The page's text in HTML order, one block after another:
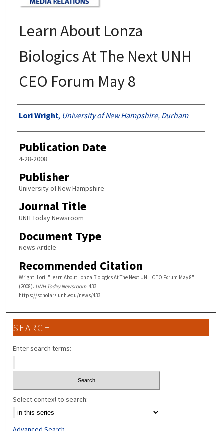
Learn About Lonza
Biologics At The Next UNH
CEO Forum May 8
Authors
Lori Wright, University of New Hampshire, Durham
Publication Date
4-28-2008
Publisher
University of New Hampshire
Journal Title
UNH Today Newsroom
Document Type
News Article
Recommended Citation
Wright, Lori, "Learn About Lonza Biologics At The Next UNH CEO Forum May 8"
(2008). UNH Today Newsroom. 433.
https://scholars.unh.edu/news/433
SEARCH
Enter search terms:
Select context to search:
Advanced Search